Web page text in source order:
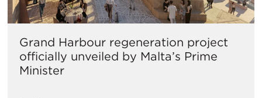
Grand Harbour regeneration project
officially unveiled by Malta’s Prime
Minister